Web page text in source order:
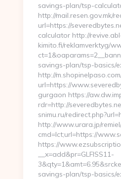
savings-plan/tsp-
http://mail.resen.gov.mk/
url=https://
calculator http://
kimito.fi/reklamverktyg/
savings-plan/tsp-basics/
http://
url=https://
gurgaon https://
rdr=http://
snimu.ru/
http://www.urara.jp/
cmd=lct;url=https://
https://
__x=add&pr=GLFISS11-
savings-plan/tsp-basics/